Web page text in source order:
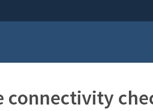
connectivity